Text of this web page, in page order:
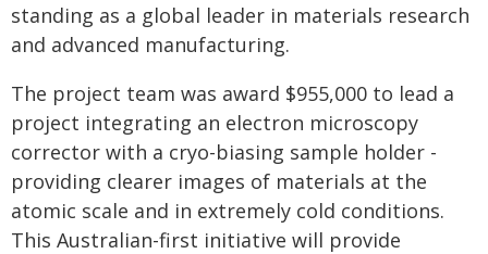
standing as a global leader in materials research
and advanced manufacturing.
The project team was award $955,000 to lead a
project integrating an electron microscopy
corrector with a cryo-biasing sample holder -
providing clearer images of materials at the
atomic scale and in extremely cold conditions.
This Australian-first initiative will provide